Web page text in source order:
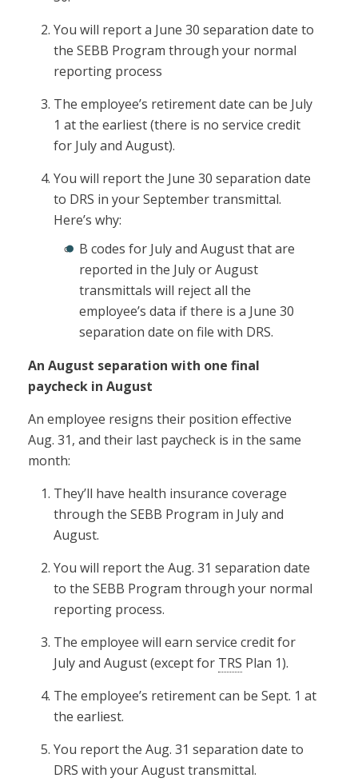
You will report a June 30 separation date to
the SEBB Program through your normal
reporting process
The employee’s retirement date can be July
1 at the earliest (there is no service credit
for July and August).
You will report the June 30 separation date
to DRS in your September transmittal.
Here’s why:
B codes for July and August that are
reported in the July or August
transmittals will reject all the
employee’s data if there is a June 30
separation date on file with DRS.
An August separation with one final
paycheck in August
An employee resigns their position effective
Aug. 31, and their last paycheck is in the same
month:
They’ll have health insurance coverage
through the SEBB Program in July and
August.
You will report the Aug. 31 separation date
to the SEBB Program through your normal
reporting process.
The employee will earn service credit for
July and August (except for TRS Plan 1).
The employee’s retirement can be Sept. 1 at
the earliest.
You report the Aug. 31 separation date to
DRS with your August transmittal.